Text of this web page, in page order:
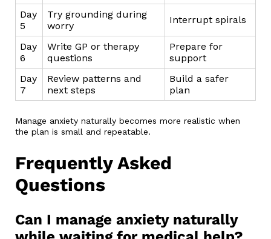
Day
5
Try grounding during
worry
Interrupt spirals
Day
6
Write GP or therapy
questions
Prepare for
support
Day
7
Review patterns and
next steps
Build a safer
plan
Manage anxiety naturally becomes more realistic when
the plan is small and repeatable.
Frequently Asked
Questions
Can I manage anxiety naturally